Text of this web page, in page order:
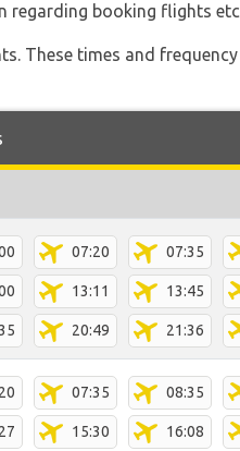
regarding booking flights
These times and
07:20 07:35
13:11 13:45
20:49 21:36
07:35 08:35
15:30 16:08